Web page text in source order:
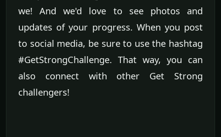
we! And we'd love to see photos and
updates of your progress. When you post
to social media, be sure to use the hashtag
#GetStrongChallenge. That way, you can
also connect with other Get Strong
challengers!